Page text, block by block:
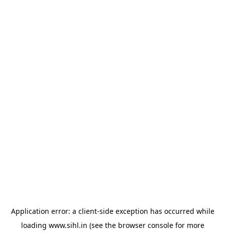
Application error: a client-side exception has occurred while
loading www.sihl.in (see the browser consolefor more